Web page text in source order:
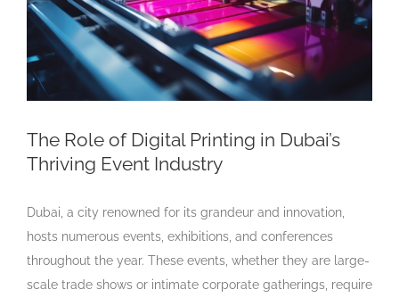
The Role of Digital Printing in Dubai’s
Thriving Event Industry
Dubai, a city renowned for its grandeur and innovation,
hosts numerous events, exhibitions, and conferences
throughout the year. These events, whether they are large-
scale trade shows or intimate corporate gatherings, require